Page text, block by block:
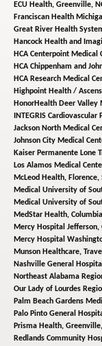
ECU Health, Greenville,
Franciscan Health
Great River Health
Hancock Health and
HCA Centerpoint Medical
HCA Chippenham and
HCA Research Medical
Highpoint Health /
HonorHealth Deer Valley
INTEGRIS Cardiovascular
Jackson North Medical
Johnson City Medical
Kaiser Permanente Lone
Los Alamos Medical
McLeod Health, Florence,
Medical University of
Medical University of
MedStar Health,
Mercy Hospital Jefferson,
Mercy Hospital
Munson Healthcare,
Nashville General
Northeast Alabama
Our Lady of Lourdes
Palm Beach Gardens
Palo Pinto General
Prisma Health,
Redlands Community